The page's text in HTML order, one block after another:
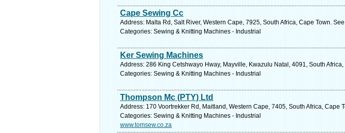
Cape Sewing Cc
Address: Malta Rd, Salt River, Western Cape, 7925, South Africa, Cape Town.
Categories: Sewing & Knitting Machines - Industrial
Ker Sewing Machines
Address: 286 King Cetshwayo Hway, Mayville, Kwazulu Natal, 4091, South
Categories: Sewing & Knitting Machines - Industrial
Thompson Mc (PTY) Ltd
Address: 170 Voortrekker Rd, Maitland, Western Cape, 7405, South Africa, Cape
Categories: Sewing & Knitting Machines - Industrial
www.tomsew.co.za